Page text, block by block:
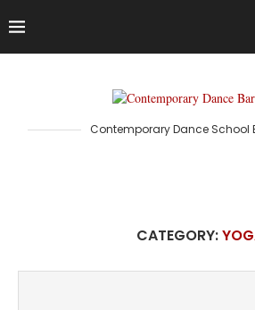
Contemporary Dance School
CATEGORY: